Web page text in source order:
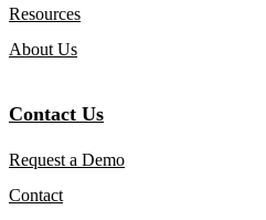
Resources
About Us
Contact Us
Request a Demo
Contact